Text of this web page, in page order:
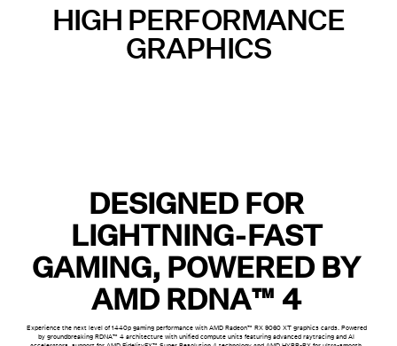
HIGH PERFORMANCE
GRAPHICS
DESIGNED FOR
LIGHTNING-FAST
GAMING, POWERED BY
AMD RDNA™ 4
Experience the next level of 1440p gaming performance with AMD Radeon™ RX 9060 XT graphics cards. Powered
by groundbreaking RDNA™ 4 architecture with unified compute units featuring advanced raytracing and AI